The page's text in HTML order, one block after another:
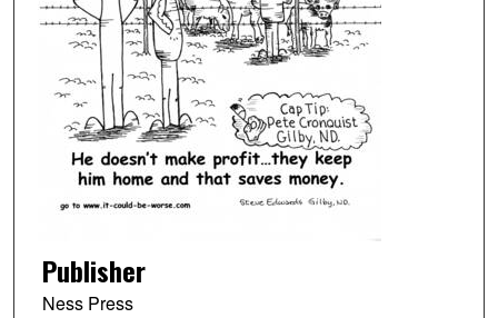
Publisher
Ness Press